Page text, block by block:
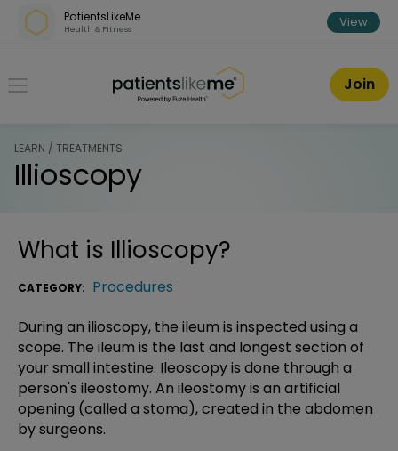
Skip over navigation
PatientsLikeMe
Health & Fitness View
PatientsLikeMe ®
Join
LEARN / TREATMENTS
Illioscopy
What is Illioscopy?
CATEGORY: Procedures
During an ilioscopy, the ileum is inspected using a
scope. The ileum is the last and longest section of
your small intestine. Ileoscopy is done through a
person's ileostomy. An ileostomy is an artificial
opening (called a stoma), created in the abdomen
by surgeons.